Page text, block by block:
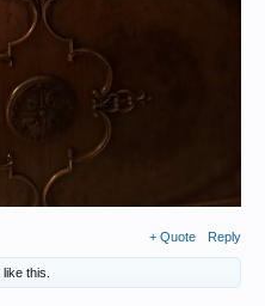
+ Quote Reply
like this.